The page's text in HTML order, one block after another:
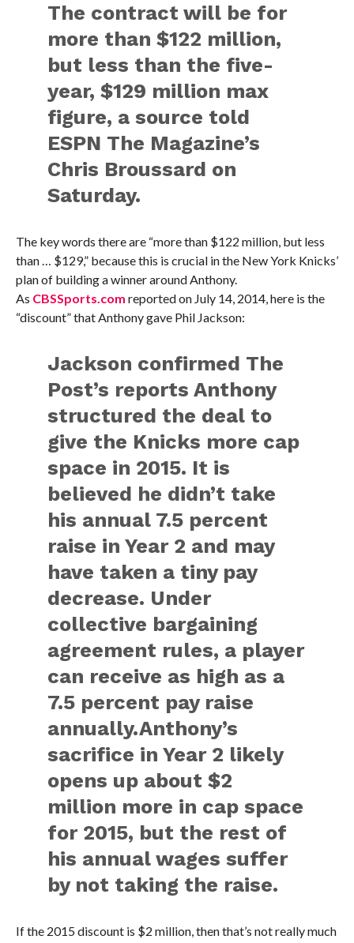
The contract will be for
more than $122 million,
but less than the five-
year, $129 million max
figure, a source told
ESPN The Magazine’s
Chris Broussard on
Saturday.
The key words there are “more than $122 million, but less
than … $129,” because this is crucial in the New York Knicks’
plan of building a winner around Anthony.
As CBSSports.com reported on July 14, 2014, here is the
“discount” that Anthony gave Phil Jackson:
Jackson confirmed The
Post’s reports Anthony
structured the deal to
give the Knicks more cap
space in 2015. It is
believed he didn’t take
his annual 7.5 percent
raise in Year 2 and may
have taken a tiny pay
decrease. Under
collective bargaining
agreement rules, a player
can receive as high as a
7.5 percent pay raise
annually.Anthony’s
sacrifice in Year 2 likely
opens up about $2
million more in cap space
for 2015, but the rest of
his annual wages suffer
by not taking the raise.
If the 2015 discount is $2 million, then that’s not really much